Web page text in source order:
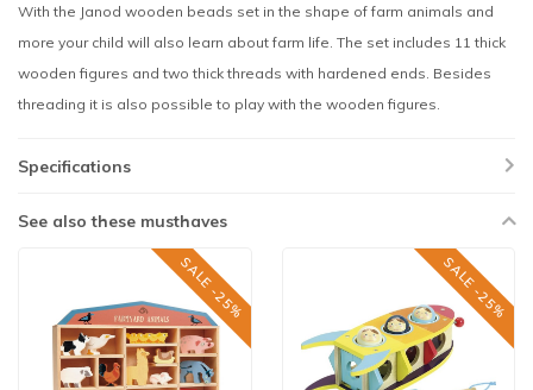
With the Janod wooden beads set in the shape of farm animals and
more your child will also learn about farm life. The set includes 11 thick
wooden figures and two thick threads with hardened ends. Besides
threading it is also possible to play with the wooden figures.
Specifications
See also these musthaves
SALE -25% SALE -25%